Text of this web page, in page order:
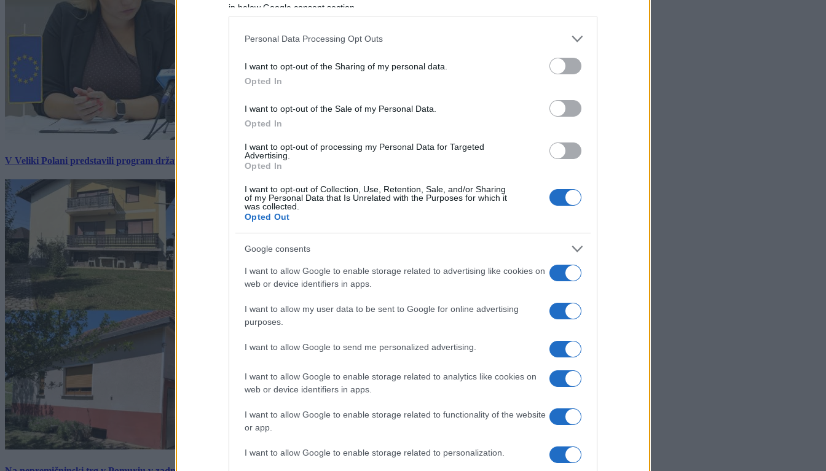
in below Google consent section.
Personal Data Processing Opt Outs
I want to opt-out of the Sharing of my personal data.
Opted In
I want to opt-out of the Sale of my Personal Data.
Opted In
I want to opt-out of processing my Personal Data for Targeted
Advertising.
Opted In
I want to opt-out of Collection, Use, Retention, Sale, and/or Sharing
of my Personal Data that Is Unrelated with the Purposes for which it
was collected.
Opted Out
Google consents
I want to allow Google to enable storage related to advertising like cookies on
web or device identifiers in apps.
I want to allow my user data to be sent to Google for online advertising
purposes.
I want to allow Google to send me personalized advertising.
I want to allow Google to enable storage related to analytics like cookies on
web or device identifiers in apps.
I want to allow Google to enable storage related to functionality of the website
or app.
I want to allow Google to enable storage related to personalization.
V Veliki Polani predstavili program državne slovesnosti, »Prekmurski svétek« prinaša celodnevno dogajanje
×
Prijavi se na cajtng